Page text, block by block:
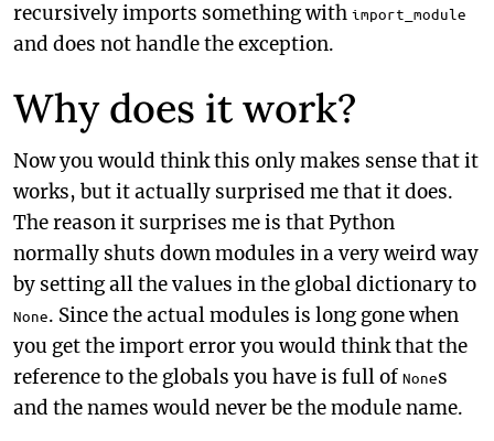
recursively imports something with import_module
and does not handle the exception.
Why does it work?
Now you would think this only makes sense that it
works, but it actually surprised me that it does.
The reason it surprises me is that Python
normally shuts down modules in a very weird way
by setting all the values in the global dictionary to
None. Since the actual modules is long gone when
you get the import error you would think that the
reference to the globals you have is full of Nones
and the names would never be the module name.